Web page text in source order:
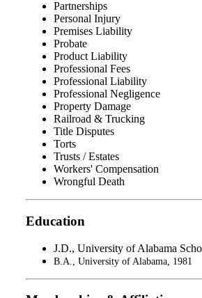
Partnerships
Personal Injury
Premises Liability
Probate
Product Liability
Professional Fees
Professional Liability
Professional Negligence
Property Damage
Railroad & Trucking
Title Disputes
Torts
Trusts / Estates
Workers' Compensation
Wrongful Death
Education
J.D., University of Alabama
B.A., University of Alabama, 1981